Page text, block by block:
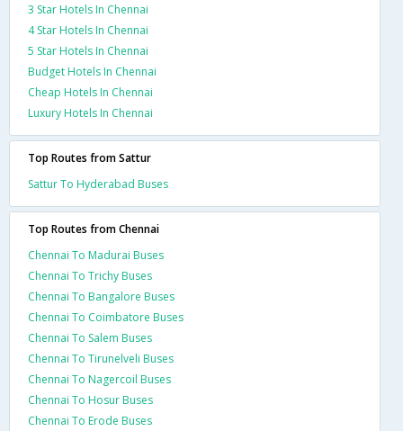
3 Star Hotels In Chennai
4 Star Hotels In Chennai
5 Star Hotels In Chennai
Budget Hotels In Chennai
Cheap Hotels In Chennai
Luxury Hotels In Chennai
Top Routes from Sattur
Sattur To Hyderabad Buses
Top Routes from Chennai
Chennai To Madurai Buses
Chennai To Trichy Buses
Chennai To Bangalore Buses
Chennai To Coimbatore Buses
Chennai To Salem Buses
Chennai To Tirunelveli Buses
Chennai To Nagercoil Buses
Chennai To Hosur Buses
Chennai To Erode Buses